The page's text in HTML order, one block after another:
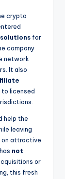
crypto
for
company
network
It also
licensed
help the
leaving
on attractive
not
or
this fresh